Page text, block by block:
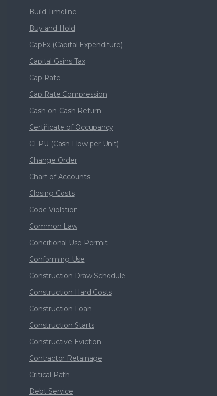
Build Timeline
Buy and Hold
CapEx (Capital Expenditure)
Capital Gains Tax
Cap Rate
Cap Rate Compression
Cash-on-Cash Return
Certificate of Occupancy
CFPU (Cash Flow per Unit)
Change Order
Chart of Accounts
Closing Costs
Code Violation
Common Law
Conditional Use Permit
Conforming Use
Construction Draw Schedule
Construction Hard Costs
Construction Loan
Construction Starts
Constructive Eviction
Contractor Retainage
Critical Path
Debt Service